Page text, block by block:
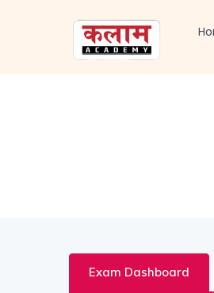
Exam Dashboard